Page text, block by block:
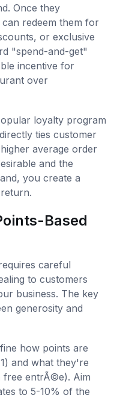
Once they
redeem them for
or exclusive
"spend-and-get"
incentive for
over
loyalty program
ties customer
average order
and the
you create a
Based
careful
to customers
business. The key
generosity and
how points are
and what they're
free entrÃ©e). Aim
to 5-10% of the